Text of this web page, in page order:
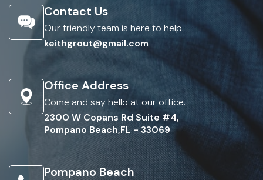
Contact Us
Our friendly team is here to help.
keithgrout@gmail.com
Office Address
Come and say hello at our office.
2300 W Copans Rd Suite #4,
Pompano Beach,FL - 33069
Pompano Beach